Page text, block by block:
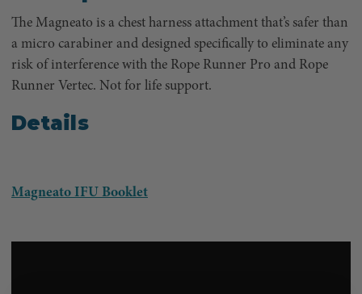
The Magneato is a chest harness attachment that’s safer than
a micro carabiner and designed specifically to eliminate any
risk of interference with the Rope Runner Pro and Rope
Runner Vertec. Not for life support.
Details
Magneato IFU Booklet